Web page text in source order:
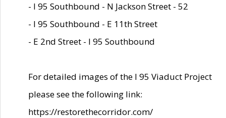
- I 95 Southbound - N Jackson Street - 52
- I 95 Southbound - E 11th Street
- E 2nd Street - I 95 Southbound
For detailed images of the I 95 Viaduct Project
please see the following link:
https://restorethecorridor.com/